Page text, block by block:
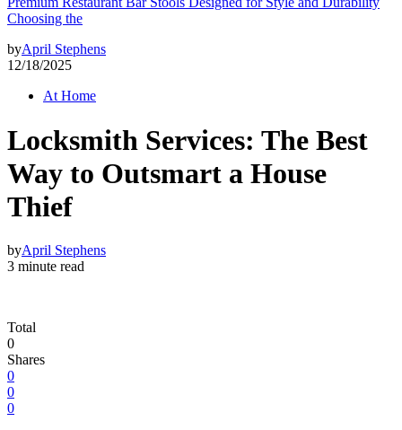
Choosing the
byApril Stephens
12/18/2025
At Home
Locksmith Services: The Best
Way to Outsmart a House
Thief
byApril Stephens
3 minute read
Total
0
Shares
0
0
0